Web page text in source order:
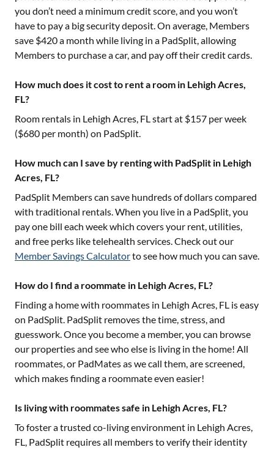
you don’t need a minimum credit score, and you won’t
have to pay a big security deposit. On average, Members
save $420 a month while living in a PadSplit, allowing
Members to purchase a car, and pay off their credit cards.
How much does it cost to rent a room in Lehigh Acres,
FL?
Room rentals in Lehigh Acres, FLstart at $157 per week
($680 per month) on PadSplit.
How much can I save by renting with PadSplit in Lehigh
Acres, FL?
PadSplit Members can save hundreds of dollars compared
with traditional rentals. When you live in a PadSplit, you
pay one bill each week which covers your rent, utilities,
and free perks like telehealth services. Check out our
Member Savings Calculatorto see how much you can save.
How do I find a roommate in Lehigh Acres, FL?
Finding a home with roommates in Lehigh Acres, FL is easy
on PadSplit. PadSplit removes the time, stress, and
guesswork. Once you become a member, you can browse
our properties and see who else is living in the home! All
roommates, or PadMates as we call them, are screened,
which makes finding a roommate even easier!
Is living with roommates safe in Lehigh Acres, FL?
To foster a trusted co-living environment in Lehigh Acres,
FL, PadSplit requires all members to verify their identity